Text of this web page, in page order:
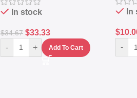
In stock
$34.67 $33.33
- + Add To Cart
In
$
-